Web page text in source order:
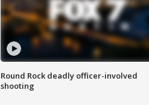
Round Rock deadly officer-involved
shooting